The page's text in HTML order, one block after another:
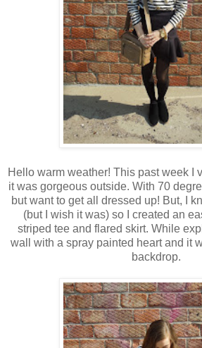
Hello warm weather! This past week I
it was gorgeous outside. With 70
but want to get all dressed up! But, I
(but I wish it was) so I created an
striped tee and flared skirt. While
wall with a spray painted heart and it
backdrop.